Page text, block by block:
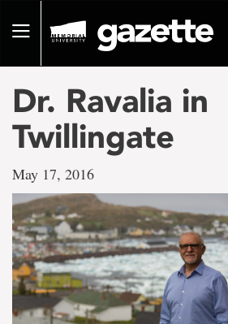
pageToggle
Dr. Ravalia in
Twillingate
May 17, 2016